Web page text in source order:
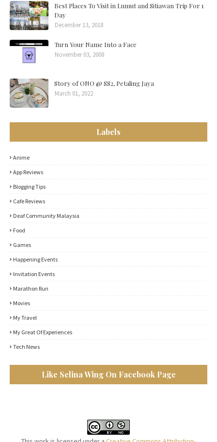
Best Places To Visit in Lumut and Sitiawan Trip For 1
Day
December 13, 2018
Turn Your Name Into a Face
November 03, 2008
Story of ONO @ SS2, Petaling Jaya
March 01, 2022
Labels
Anime
App Reviews
Blogging Tips
Cafe Reviews
Deaf Community Malaysia
Food
Games
Happening Events
Invitation Events
Marathon Run
Movies
My Travel
My Great Of Experiences
Tech News
Like Selina Wing On Facebook Page